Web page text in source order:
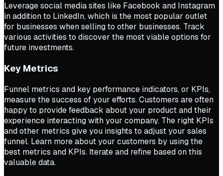
Leverage social media sites like Facebook and Instagram
in addition to LinkedIn, which is the most popular outlet
for businesses when selling to other businesses. Track
various activities to discover the most viable options for
future investments.
Key Metrics
Funnel metrics and key performance indicators, or KPIs,
measure the success of your efforts. Customers are often
happy to provide feedback about your product and their
experience interacting with your company. The right KPIs
and other metrics give you insights to adjust your sales
funnel. Learn more about your customers by using the
best metrics and KPIs. Iterate and refine based on this
valuable data.